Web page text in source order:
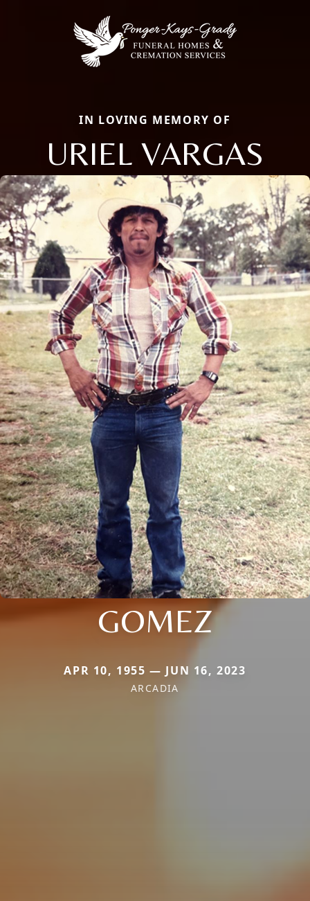
IN LOVING MEMORY OF
URIEL VARGAS
GOMEZ
APR 10, 1955 — JUN 16, 2023
ARCADIA